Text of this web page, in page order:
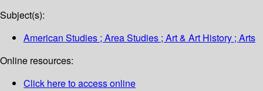
Subject(s):
American Studies ; Area Studies ; Art & Art History ; Arts
Online resources:
Click here to access online